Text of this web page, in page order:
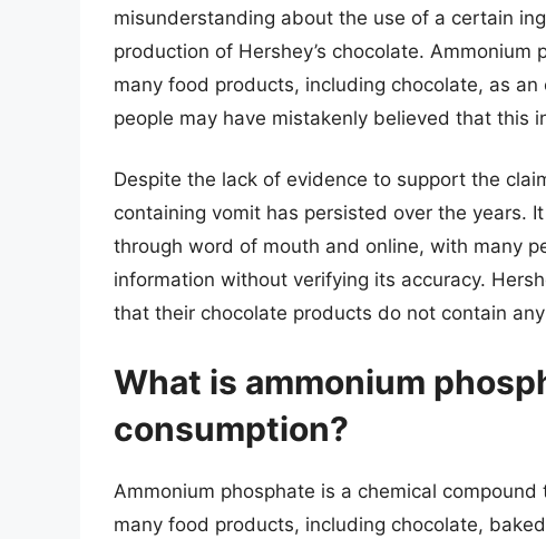
misunderstanding about the use of a certain
production of Hershey’s chocolate.
many food products, including chocolate, as
people may have mistakenly believed that this
Despite the lack of evidence to support the
containing vomit has persisted over the years.
through word of mouth and online, with many
information without verifying its accuracy.
that their chocolate products do not contain
What is ammonium
consumption?
Ammonium phosphate is a chemical
many food products, including chocolate,